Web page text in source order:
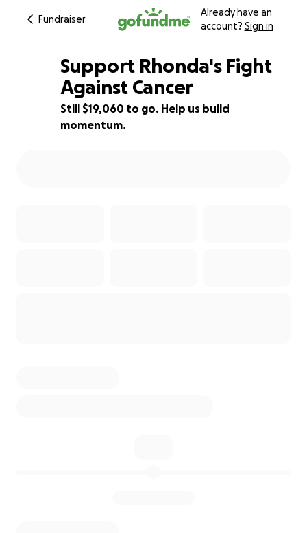
Fundraiser
Already have an
account? Sign in
36% complete
Support Rhonda's Fight
Against Cancer
Still $19,060 to go. Help us build
momentum.